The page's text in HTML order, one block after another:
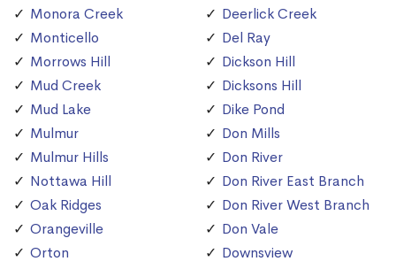
Monora Creek
Monticello
Morrows Hill
Mud Creek
Mud Lake
Mulmur
Mulmur Hills
Nottawa Hill
Oak Ridges
Orangeville
Orton
Deerlick Creek
Del Ray
Dickson Hill
Dicksons Hill
Dike Pond
Don Mills
Don River
Don River East Branch
Don River West Branch
Don Vale
Downsview